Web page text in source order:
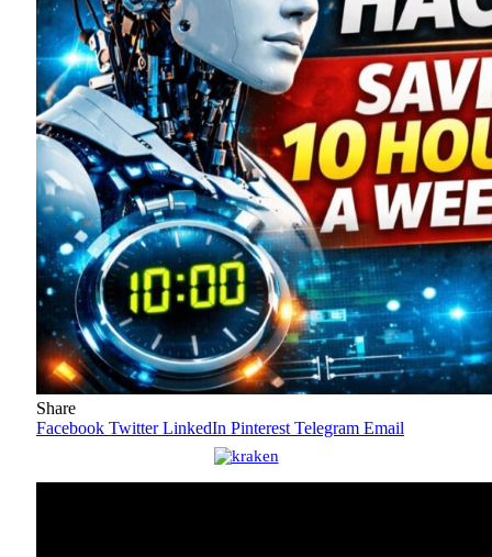
Share
Facebook Twitter LinkedIn Pinterest Telegram Email